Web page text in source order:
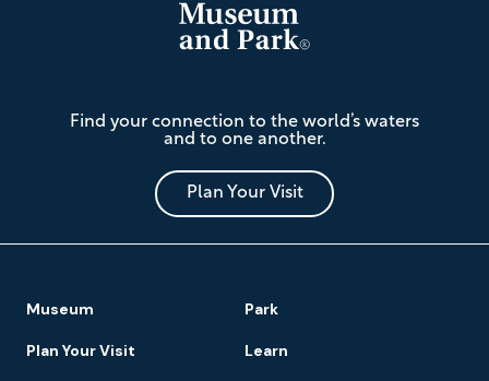
Mariners'
Museum
and
Park
Find your connection to the world’s waters
and to one another.
Plan Your Visit
Footer
Navigation
Museum Park
Plan Your Visit Learn